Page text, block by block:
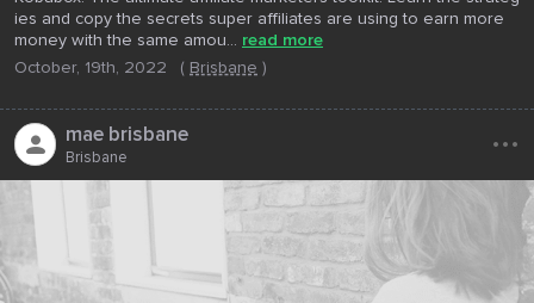
ies and copy the secrets super affiliates are using to earn more
money with the same amou... read more
October, 19th, 2022
( Brisbane )
mae brisbane
Brisbane ...